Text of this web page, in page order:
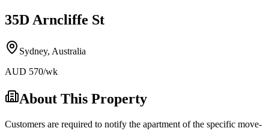
35D Arncliffe St
Sydney, Australia
AUD 570/wk
About This Property
Customers are required to notify the apartment of the specific move-